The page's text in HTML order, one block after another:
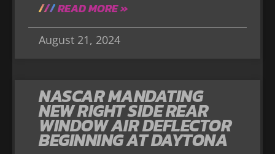
READ MORE »
August 21, 2024
NASCAR MANDATING
NEW RIGHT SIDE REAR
WINDOW AIR DEFLECTOR
BEGINNING AT DAYTONA